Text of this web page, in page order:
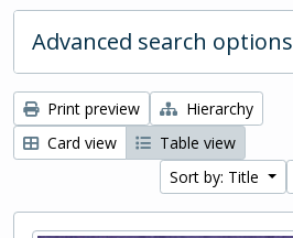
Advanced search options
Print preview
Hierarchy
Card view
Table view
Sort by: Title